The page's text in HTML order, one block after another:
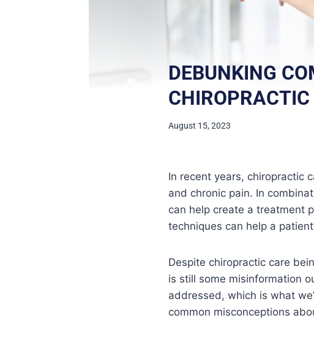
DEBUNKING
August 15, 2023
In recent years, chiropractic
and chronic pain. In
can help create a treatment
techniques can help a
Despite chiropractic care
is still some misinformation
addressed, which is what
common misconceptions